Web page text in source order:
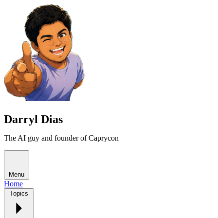
Darryl Dias
The AI guy and founder of Caprycon
Menu
Home
Topics